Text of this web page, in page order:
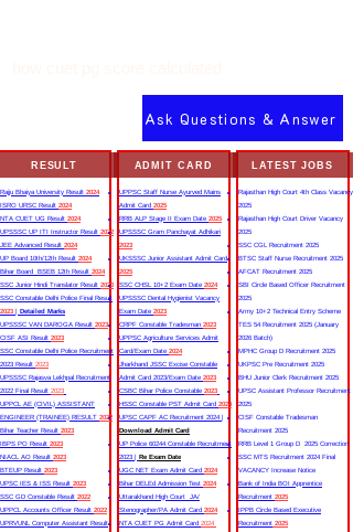
Ask Questions & Answer
RESULT
Rajju Bhaiya University Result 2024
ISRO URSC Result 2024
NTA CUET UG Result 2024
UPSSSC UP ITI Instructor Result 2022
JEE Advanced Result 2024
UP Board 10th/12th Result 2024
Bihar Board BSEB 12th Result 2024
SSC Junior Hindi Translator Result 2023
SSC Constable Delhi Police Final Result
2023 | Detailed Marks
UPSSSC VAN DAROGA Result 2023
CISF ASI Result 2023
SSC Constable Delhi Police Recruitment
2023 Result 2023
UPSSSC Rajasva Lekhpal Recruitment
2022 Final Result 2023
UPPCL AE (CIVIL) ASSISTANT
ENGINEER (TRAINEE) RESULT 2022
Bihar Teacher Result 2023
IBPS PO Result 2023
NIACL AO Result 2023
BTEUP Result 2023
UPSC IES & ISS Result 2023
SSC GD Constable Result 2022
UPPCL Accounts Officer Result 2022
UPRVUNL Computer Assistant Result
ADMIT CARD
UPPSC Staff Nurse Ayurved Mains
Admit Card 2025
RRB ALP Stage II Exam Date 2025
UPSSSC Gram Panchayat Adhikari
2023
UKSSSC Junior Assistant Admit Card
2025
SSC CHSL 10+2 Exam Date 2024
UPSSSC Dental Hygienist Vacancy
Exam Date 2023
CRPF Constable Tradesman 2023
UPPSC Agriculture Services Admit
Card/Exam Date 2024
Jharkhand JSSC Excise Constable
Admit Card 2023/Exam Date 2023
CSBC Bihar Police Constable 2023
HSSC Constable PST Admit Card 2024
UPSC CAPF AC Recruitment 2024 |
Download Admit Card
UP Police 60244 Constable Recruitment
2023 | Re Exam Date
UGC NET Exam Admit Card 2024
Bihar DELEd Admission Test 2024
Uttarakhand High Court JA/
Stenographer/PA Admit Card 2024
NTA CUET PG Admit Card 2024
LATEST JOBS
Rajasthan High Court 4th Class Vacancy
2025
Rajasthan High Court Driver Vacancy
2025
SSC CGL Recruitment 2025
BTSC Staff Nurse Recruitment 2025
AFCAT Recruitment 2025
SBI Circle Based Officer Recruitment
2025
Army 10+2 Technical Entry Scheme
TES 54 Recruitment 2025 (January
2026 Batch)
MPHC Group D Recruitment 2025
UKPSC Pre Recruitment 2025
BHU Junior Clerk Recruitment 2025
UPSC Assistant Professor Recruitment
2025
CISF Constable Tradesman
Recruitment 2025
RRB Level 1 Group D 2025 Correction
SSC MTS Recruitment 2024 Final
VACANCY Increase Notice
Bank of India BOI Apprentice
Recruitment 2025
IPPB Circle Based Executive
Recruitment 2025